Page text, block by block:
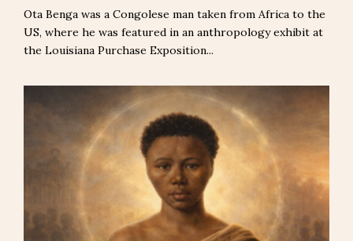
Ota Benga was a Congolese man taken from Africa to the
US, where he was featured in an anthropology exhibit at
the Louisiana Purchase Exposition...